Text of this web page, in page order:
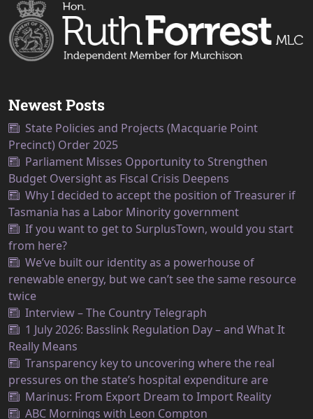
Newest Posts
State Policies and Projects (Macquarie Point
Precinct) Order 2025
Parliament Misses Opportunity to Strengthen
Budget Oversight as Fiscal Crisis Deepens
Why I decided to accept the position of Treasurer if
Tasmania has a Labor Minority government
If you want to get to SurplusTown, would you start
from here?
We’ve built our identity as a powerhouse of
renewable energy, but we can’t see the same resource
twice
Interview – The Country Telegraph
1 July 2026: Basslink Regulation Day – and What It
Really Means
Transparency key to uncovering where the real
pressures on the state’s hospital expenditure are
Marinus: From Export Dream to Import Reality
ABC Mornings with Leon Compton